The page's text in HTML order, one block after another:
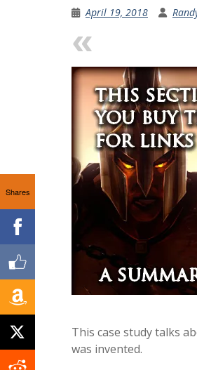
April 19, 2018
This case study talks
was invented.
Shares